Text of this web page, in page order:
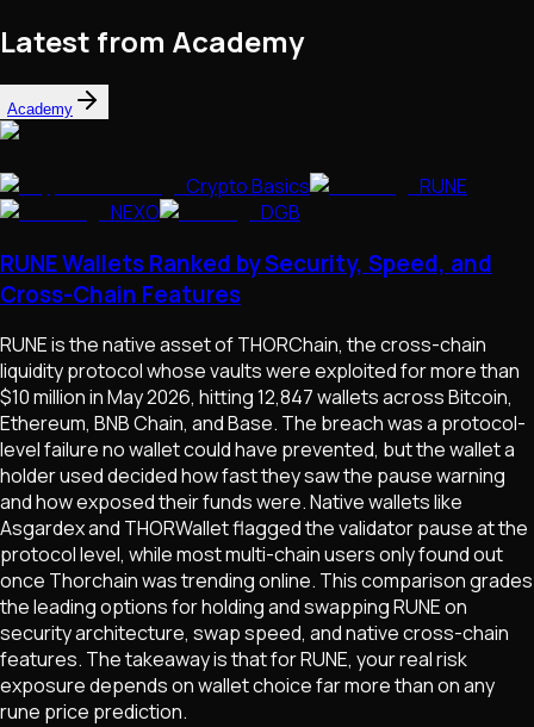
Latest from Academy
Academy
Crypto Basics
RUNE
NEXO
DGB
RUNE Wallets Ranked by Security, Speed, and
Cross-Chain Features
RUNE is the native asset of THORChain, the cross-chain
liquidity protocol whose vaults were exploited for more than
$10 million in May 2026, hitting 12,847 wallets across Bitcoin,
Ethereum, BNB Chain, and Base. The breach was a protocol-
level failure no wallet could have prevented, but the wallet a
holder used decided how fast they saw the pause warning
and how exposed their funds were. Native wallets like
Asgardex and THORWallet flagged the validator pause at the
protocol level, while most multi-chain users only found out
once Thorchain was trending online. This comparison grades
the leading options for holding and swapping RUNE on
security architecture, swap speed, and native cross-chain
features. The takeaway is that for RUNE, your real risk
exposure depends on wallet choice far more than on any
rune price prediction.